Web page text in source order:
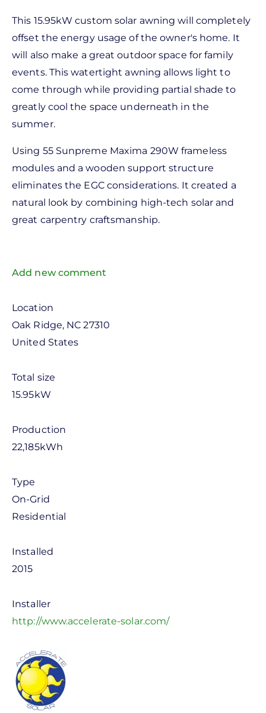
This 15.95kW custom solar awning will completely
offset the energy usage of the owner's home. It
will also make a great outdoor space for family
events. This watertight awning allows light to
come through while providing partial shade to
greatly cool the space underneath in the
summer.
Using 55 Sunpreme Maxima 290W frameless
modules and a wooden support structure
eliminates the EGC considerations. It created a
natural look by combining high-tech solar and
great carpentry craftsmanship.
Add new comment
Location
Oak Ridge, NC 27310
United States
Total size
15.95kW
Production
22,185kWh
Type
On-Grid
Residential
Installed
2015
Installer
http://www.accelerate-solar.com/